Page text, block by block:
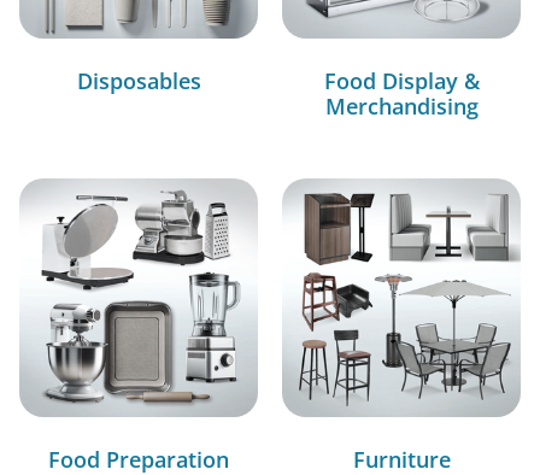
Disposables
Food Display &
Merchandising
Food Preparation Furniture